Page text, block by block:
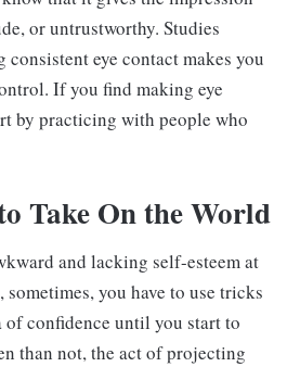
or untrustworthy. Studies
eye contact makes you
If you find making eye
by practicing with people who
Take On the World
and lacking self-esteem at
you have to use tricks
of confidence until you start to
than not, the act of projecting